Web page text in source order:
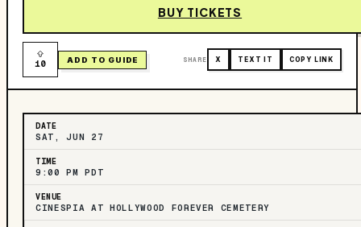
BUY TICKETS
10 ADD TO GUIDE SHARE X TEXT IT COPY LINK
DATE
SAT, JUN 27
TIME
9:00 PM PDT
VENUE
CINESPIA AT HOLLYWOOD FOREVER CEMETERY